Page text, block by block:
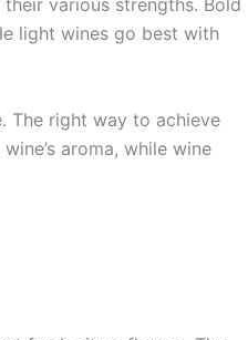
various strengths. Bold
light wines go best with
The right way to achieve
aroma, while wine